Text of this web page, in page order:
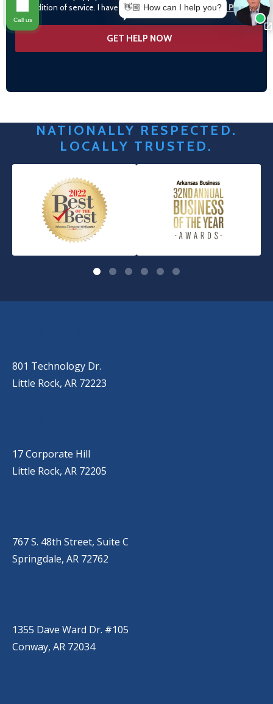
condition of service. I have read and agree to the Privacy Policy
NATIONALLY RESPECTED.
LOCALLY TRUSTED.
801 Technology Dr.
Little Rock, AR 72223
17 Corporate Hill
Little Rock, AR 72205
767 S. 48th Street, Suite C
Springdale, AR 72762
1355 Dave Ward Dr. #105
Conway, AR 72034
👋🏼 How can I help you?
Call us